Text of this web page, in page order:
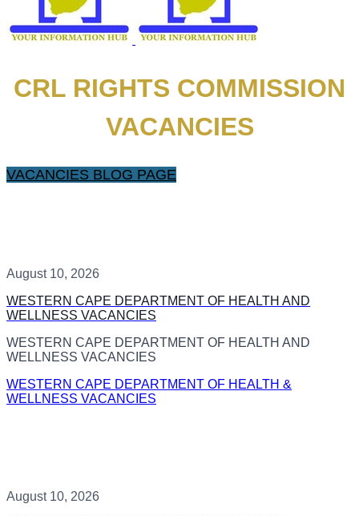
CRL RIGHTS COMMISSION
VACANCIES
VACANCIES BLOG PAGE
August 10, 2026
WESTERN CAPE DEPARTMENT OF HEALTH AND
WELLNESS VACANCIES
WESTERN CAPE DEPARTMENT OF HEALTH AND
WELLNESS VACANCIES
WESTERN CAPE DEPARTMENT OF HEALTH &
WELLNESS VACANCIES
August 10, 2026